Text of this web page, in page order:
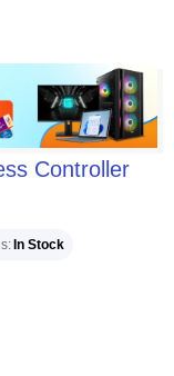
Controller
In Stock